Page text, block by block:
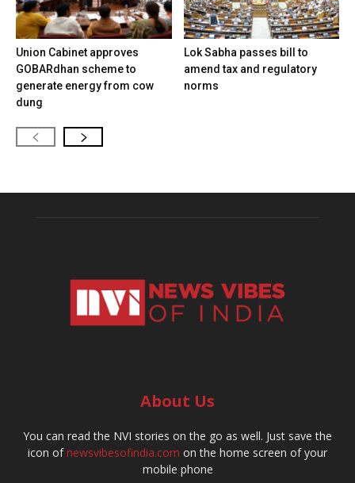
Union Cabinet approves
GOBARdhan scheme to
generate energy from cow
dung
Lok Sabha passes bill to
amend tax and regulatory
norms
About Us
You can read the NVI stories on the go as well. Just save the
icon ofnewsvibesofindia.com on the home screen of your
mobile phone